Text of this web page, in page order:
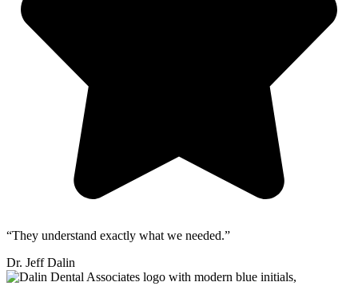
“They understand exactly what we needed.”
Dr. Jeff Dalin